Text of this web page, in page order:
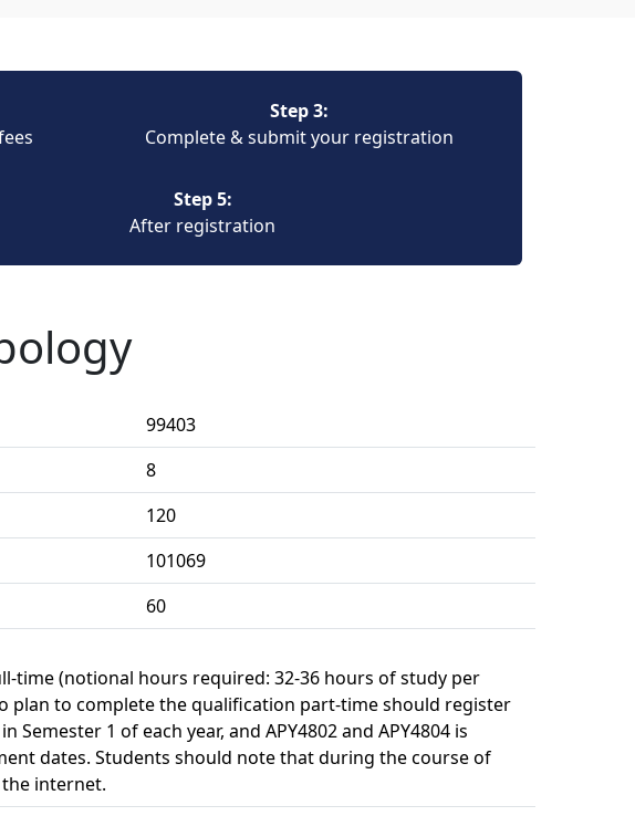
Step 3:
Complete & submit your registration
Step 5:
After registration
99403
8
120
101069
60
time (notional hours required: 32-36 hours of study per
plan to complete the qualification part-time should register
1 of each year, and APY4802 and APY4804 is
dates. Students should note that during the course of
internet.